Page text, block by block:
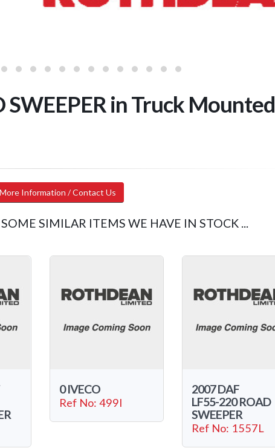
in Truck Mounted
Information / Contact Us
SIMILAR ITEMS WE HAVE IN STOCK ...
0 IVECO
Ref No: 499I
2007 DAF
LF55-220 ROAD
SWEEPER
Ref No: 1557L